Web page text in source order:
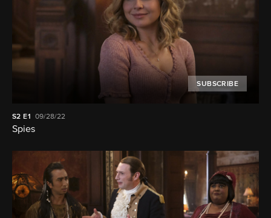
SUBSCRIBE
S2E1 09/28/22
Spies